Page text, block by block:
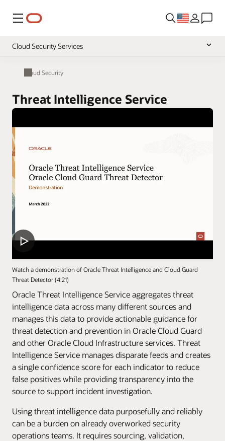
Menu
Cloud Security Services
Documentation
Cloud Security
Threat Intelligence Service
Watch a demonstration of Oracle Threat Intelligence and Cloud Guard
Threat Detector (4:21)
Oracle Threat Intelligence Service aggregates threat
intelligence data across many different sources and
manages this data to provide actionable guidance for
threat detection and prevention in Oracle Cloud Guard
and other Oracle Cloud Infrastructure services. Threat
Intelligence Service manages disparate feeds and creates
a single confidence score for each indicator to reduce
false positives while providing transparency into the
source to support incident investigation.
Using threat intelligence data purposefully and reliably
can be a burden on already overworked security
operations teams. It requires sourcing, validation,